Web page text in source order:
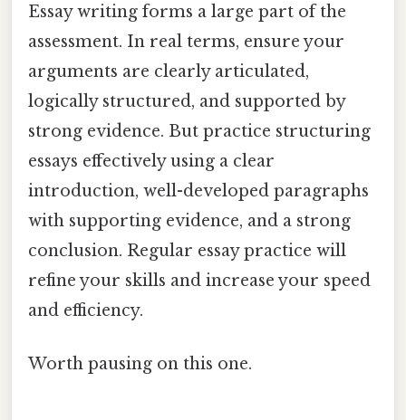
Essay writing forms a large part of the
assessment. In real terms, ensure your
arguments are clearly articulated,
logically structured, and supported by
strong evidence. But practice structuring
essays effectively using a clear
introduction, well-developed paragraphs
with supporting evidence, and a strong
conclusion. Regular essay practice will
refine your skills and increase your speed
and efficiency.
Worth pausing on this one.